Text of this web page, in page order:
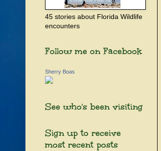
45 stories about Florida Wildlife
encounters
Follow me on Facebook
Sherry Boas
See who's been visiting
Sign up to receive
most recent posts